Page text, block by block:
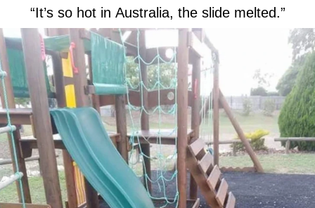
“It’s so hot in Australia, the slide melted.”